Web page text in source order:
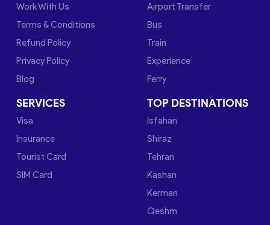
Work With Us
Terms & Conditions
Refund Policy
Privacy Policy
Blog
Airport Transfer
Bus
Train
Experience
Ferry
SERVICES
Visa
Insurance
Tourist Card
SIM Card
TOP DESTINATIONS
Isfahan
Shiraz
Tehran
Kashan
Kerman
Qeshm